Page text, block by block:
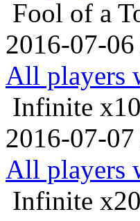
Fool of a
2016-07-
All players
Infinite x10
2016-07-
All players
Infinite x20